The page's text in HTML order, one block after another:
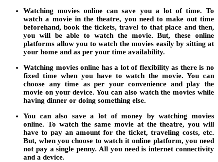
Watching movies online can save you a lot of time. To
watch a movie in the theatre, you need to make out time
beforehand, book the tickets, travel to that place and then,
you will be able to watch the movie. But, these online
platforms allow you to watch the movies easily by sitting at
your home and as per your time availability.
Watching movies online has a lot of flexibility as there is no
fixed time when you have to watch the movie. You can
choose any time as per your convenience and play the
movie on your device. You can also watch the movies while
having dinner or doing something else.
You can also save a lot of money by watching movies
online. To watch the same movie at the theatre, you will
have to pay an amount for the ticket, traveling costs, etc.
But, when you choose to watch it online platform, you need
not pay a single penny. All you need is internet connectivity
and a device.